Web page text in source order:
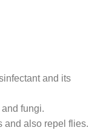
and its
fungi.
and also repel flies.